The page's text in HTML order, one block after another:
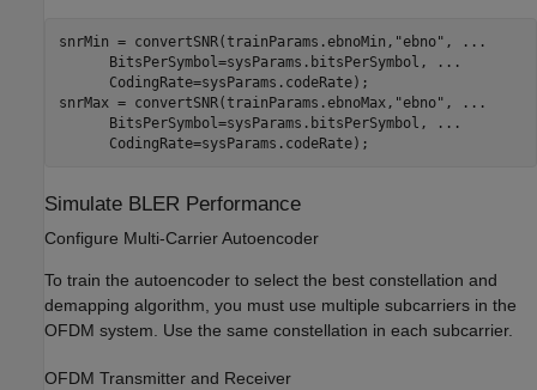
snrMin = convertSNR(trainParams.ebnoMin, "ebno" ,
...
      BitsPerSymbol=sysParams.bitsPerSymbol,
...
      CodingRate=sysParams.codeRate);
snrMax = convertSNR(trainParams.ebnoMax, "ebno" ,
...
      BitsPerSymbol=sysParams.bitsPerSymbol,
...
      CodingRate=sysParams.codeRate);
Simulate BLER Performance
Configure Multi-Carrier Autoencoder
To train the autoencoder to select the best constellation and
demapping algorithm, you must use multiple subcarriers in the
OFDM system. Use the same constellation in each subcarrier.
OFDM Transmitter and Receiver